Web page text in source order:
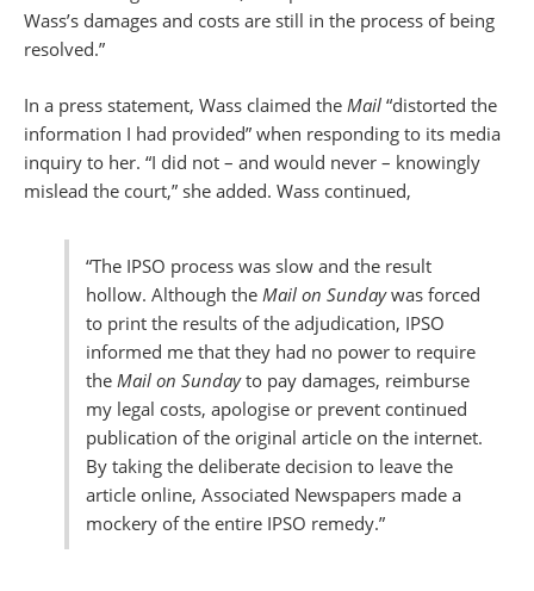
Wass’s damages and costs are still in the process of being
resolved.”
In a press statement, Wass claimed the Mail “distorted the
information I had provided” when responding to its media
inquiry to her. “I did not – and would never – knowingly
mislead the court,” she added. Wass continued,
“The IPSO process was slow and the result
hollow. Although the Mail on Sundaywas forced
to print the results of the adjudication, IPSO
informed me that they had no power to require
the Mail on Sundayto pay damages, reimburse
my legal costs, apologise or prevent continued
publication of the original article on the internet.
By taking the deliberate decision to leave the
article online, Associated Newspapers made a
mockery of the entire IPSO remedy.”